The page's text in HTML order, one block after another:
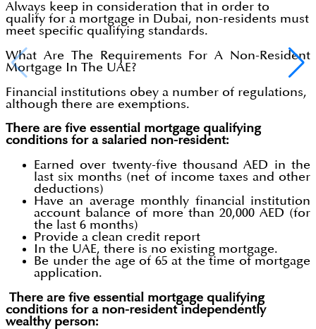
Always keep in consideration that in order to
qualify for a mortgage in Dubai, non-residents must
meet specific qualifying standards.
What Are The Requirements For A Non-Resident
Mortgage In The UAE?
Financial institutions obey a number of regulations,
although there are exemptions.
There are five essential mortgage qualifying
conditions for a salaried non-resident:
Earned over twenty-five thousand AED in the
last six months (net of income taxes and other
deductions)
Have an average monthly financial institution
account balance of more than 20,000 AED (for
the last 6 months)
Provide a clean credit report
In the UAE, there is no existing mortgage.
Be under the age of 65 at the time of mortgage
application.
There are five essential mortgage qualifying
conditions for a non-resident independently
wealthy person: